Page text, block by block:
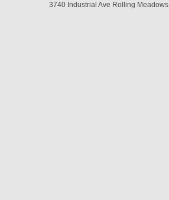
3740 Industrial Ave Rolling